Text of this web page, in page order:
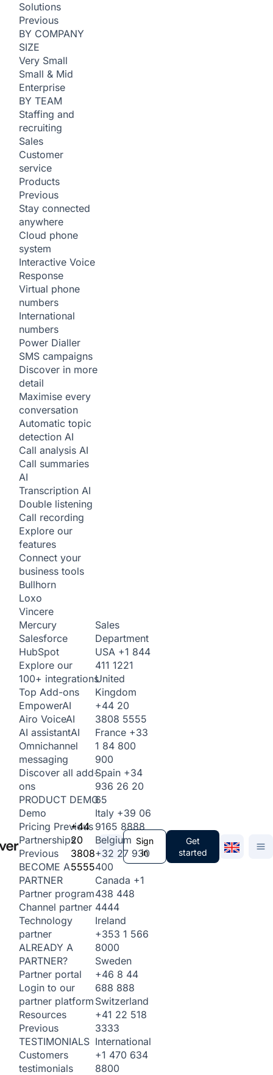
Solutions
Previous
BY COMPANY
SIZE
Very Small
Small & Mid
Enterprise
BY TEAM
Staffing and
recruiting
Sales
Customer
service
Products
Previous
Stay connected
anywhere
Cloud phone
system
Interactive Voice
Response
Virtual phone
numbers
International
numbers
Power Dialler
SMS campaigns
Discover in more
detail
Maximise every
conversation
Automatic topic
detection AI
Call analysis AI
Call summaries
AI
Transcription AI
Double listening
Call recording
Explore our
features
Connect your
business tools
Bullhorn
Loxo
Vincere
Mercury
Salesforce
HubSpot
Explore our
100+ integrations
Top Add-ons
EmpowerAI
Airo VoiceAI
AI assistantAI
Omnichannel
messaging
Discover all add-
ons
PRODUCT DEMO
Demo
Pricing Previous
Partnerships
Previous
BECOME A
PARTNER
Partner program
Channel partner
Technology
partner
ALREADY A
PARTNER?
Partner portal
Login to our
partner platform
Resources
Previous
TESTIMONIALS
Customers
testimonials
+44
20
3808
5555
Sales
Department
USA +1 844
411 1221
United
Kingdom
+44 20
3808 5555
France +33
1 84 800
900
Spain +34
936 26 20
65
Italy +39 06
9165 8888
Belgium
+32 27 930
400
Canada +1
438 448
4444
Ireland
+353 1 566
8000
Sweden
+46 8 44
688 888
Switzerland
+41 22 518
3333
International
+1 470 634
8800
Sign
in
Get
started